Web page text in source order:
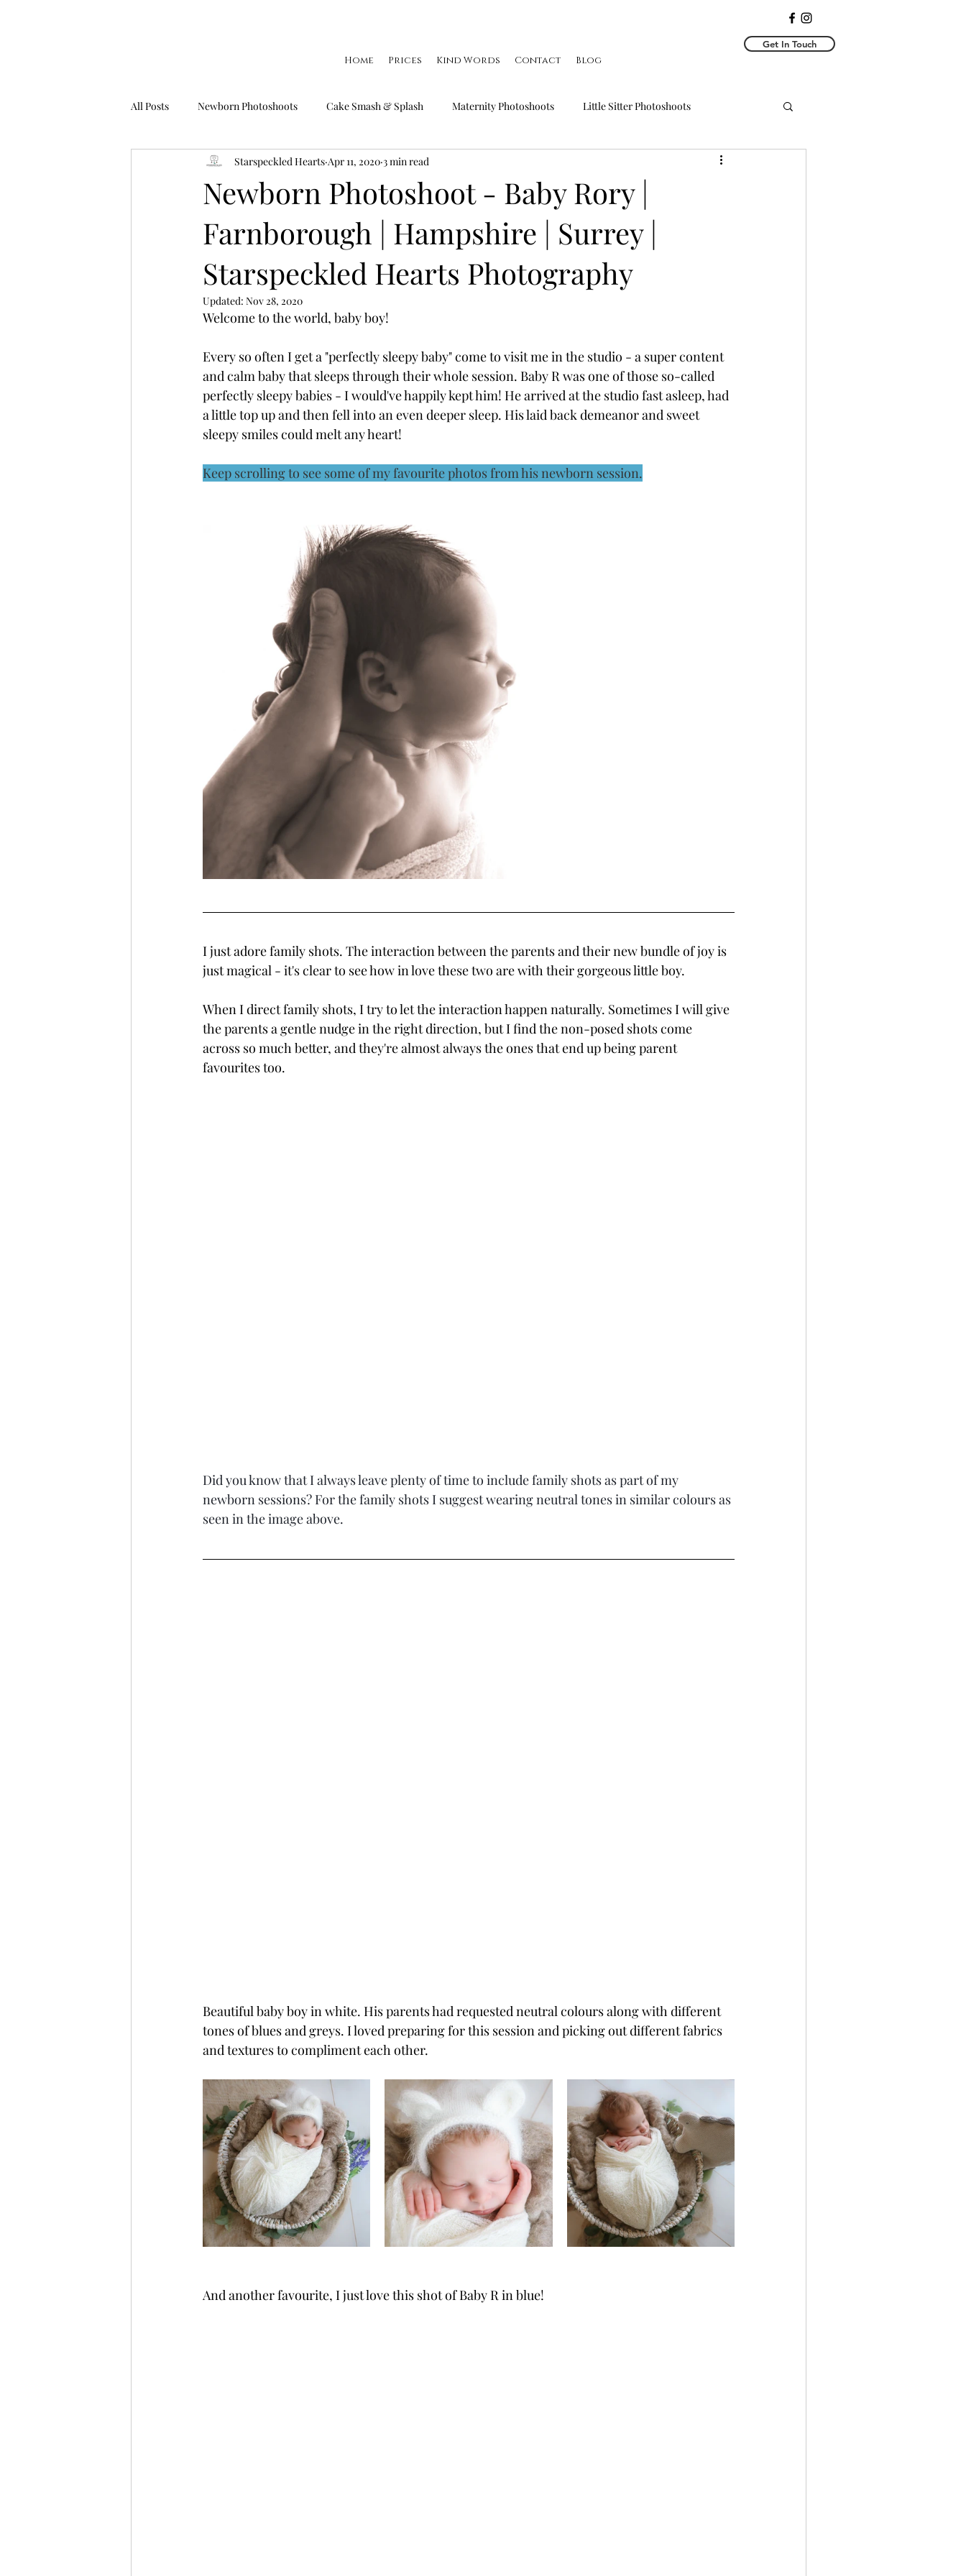
Home Prices Kind Words Contact Blog
Get In Touch
All Posts Newborn Photoshoots Cake Smash & Splash Maternity Photoshoots Little Sitter Photoshoots
Birthday Photoshoots FAQ's Little Smiler Photoshoots
Newborn Photoshoot - Baby Rory |
Farnborough | Hampshire | Surrey |
Starspeckled Hearts Photography
Starspeckled Hearts Apr 11, 2020 3 min read
Updated: Nov 28, 2020
Welcome to the world, baby boy!
Every so often I get a "perfectly sleepy baby" come to visit me in the studio - a super content
and calm baby that sleeps through their whole session. Baby R was one of those so-called
perfectly sleepy babies - I would've happily kept him! He arrived at the studio fast asleep, had
a little top up and then fell into an even deeper sleep. His laid back demeanor and sweet
sleepy smiles could melt any heart!
Keep scrolling to see some of my favourite photos from his newborn session.
I just adore family shots. The interaction between the parents and their new bundle of joy is
just magical - it's clear to see how in love these two are with their gorgeous little boy.
When I direct family shots, I try to let the interaction happen naturally. Sometimes I will give
the parents a gentle nudge in the right direction, but I find the non-posed shots come
across so much better, and they're almost always the ones that end up being parent
favourites too.
Did you know that I always leave plenty of time to include family shots as part of my
newborn sessions? For the family shots I suggest wearing neutral tones in similar colours as
seen in the image above.
Beautiful baby boy in white. His parents had requested neutral colours along with different
tones of blues and greys. I loved preparing for this session and picking out different fabrics
and textures to compliment each other.
And another favourite, I just love this shot of Baby R in blue!